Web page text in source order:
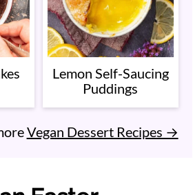
Lemon Self-Saucing
Puddings
Vegan Dessert Recipes →